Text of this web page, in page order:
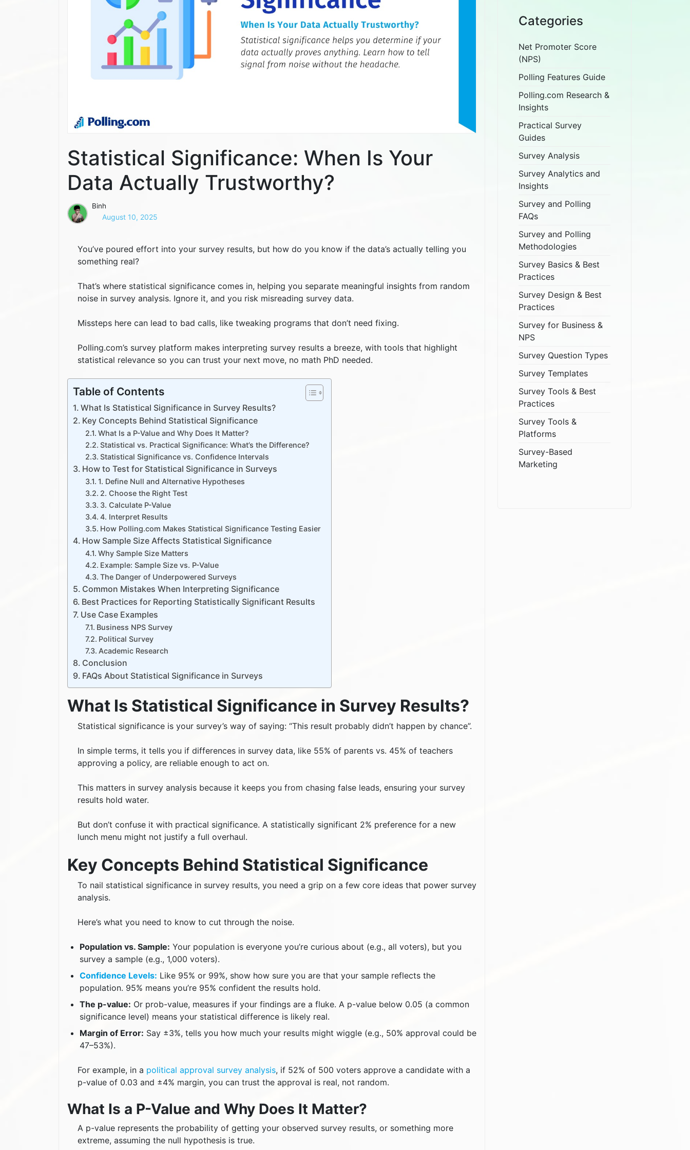
Statistical Significance: When Is Your
Data Actually Trustworthy?
Binh
August 10, 2025
You’ve poured effort into your survey results, but how do you know if the data’s actually telling you
something real?
That’s where statistical significance comes in, helping you separate meaningful insights from random
noise in survey analysis. Ignore it, and you risk misreading survey data.
Missteps here can lead to bad calls, like tweaking programs that don’t need fixing.
Polling.com’s survey platform makes interpreting survey results a breeze, with tools that highlight
statistical relevance so you can trust your next move, no math PhD needed.
Table of Contents
What Is Statistical Significance in Survey Results?
Key Concepts Behind Statistical Significance
What Is a P-Value and Why Does It Matter?
Statistical vs. Practical Significance: What’s the Difference?
Statistical Significance vs. Confidence Intervals
How to Test for Statistical Significance in Surveys
1. Define Null and Alternative Hypotheses
2. Choose the Right Test
3. Calculate P-Value
4. Interpret Results
How Polling.com Makes Statistical Significance Testing Easier
How Sample Size Affects Statistical Significance
Why Sample Size Matters
Example: Sample Size vs. P-Value
The Danger of Underpowered Surveys
Common Mistakes When Interpreting Significance
Best Practices for Reporting Statistically Significant Results
Use Case Examples
Business NPS Survey
Political Survey
Academic Research
Conclusion
FAQs About Statistical Significance in Surveys
What Is Statistical Significance in Survey Results?
Statistical significance is your survey’s way of saying: “This result probably didn’t happen by chance”.
In simple terms, it tells you if differences in survey data, like 55% of parents vs. 45% of teachers
approving a policy, are reliable enough to act on.
This matters in survey analysis because it keeps you from chasing false leads, ensuring your survey
results hold water.
But don’t confuse it with practical significance. A statistically significant 2% preference for a new
lunch menu might not justify a full overhaul.
Key Concepts Behind Statistical Significance
To nail statistical significance in survey results, you need a grip on a few core ideas that power survey
analysis.
Here’s what you need to know to cut through the noise.
Population vs. Sample: Your population is everyone you’re curious about (e.g., all voters), but you
survey a sample (e.g., 1,000 voters).
Confidence Levels: Like 95% or 99%, show how sure you are that your sample reflects the
population. 95% means you’re 95% confident the results hold.
The p-value: Or prob-value, measures if your findings are a fluke. A p-value below 0.05 (a common
significance level) means your statistical difference is likely real.
Margin of Error: Say ±3%, tells you how much your results might wiggle (e.g., 50% approval could be
47–53%).
For example, in a political approval survey analysis, if 52% of 500 voters approve a candidate with a
p-value of 0.03 and ±4% margin, you can trust the approval is real, not random.
What Is a P-Value and Why Does It Matter?
A p-value represents the probability of getting your observed survey results, or something more
extreme, assuming the null hypothesis is true.
Categories
Net Promoter Score
(NPS)
Polling Features Guide
Polling.com Research &
Insights
Practical Survey
Guides
Survey Analysis
Survey Analytics and
Insights
Survey and Polling
FAQs
Survey and Polling
Methodologies
Survey Basics & Best
Practices
Survey Design & Best
Practices
Survey for Business &
NPS
Survey Question Types
Survey Templates
Survey Tools & Best
Practices
Survey Tools &
Platforms
Survey-Based
Marketing